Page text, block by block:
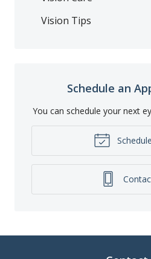
Vision Tips
Schedule an
You can schedule your next